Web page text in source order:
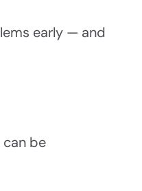
early — and
be